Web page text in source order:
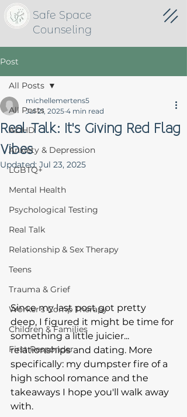
Safe Space
Counseling
Post
All Posts
ADHD
Anxiety & Depression
LGBTQ+
Mental Health
Psychological Testing
Real Talk
Relationship & Sex Therapy
Teens
Trauma & Grief
Worker's Comp Therapy
Children & Families
First Responder
All Posts
Real Talk: It's Giving Red Flag
Vibes
michellemertens5
Jul 21, 2025 4 min read
Updated: Jul 23, 2025
Since my last post got pretty
deep, I figured it might be time for
something a little juicier...
relationships and dating. More
specifically: my dumpster fire of a
high school romance and the
takeaways I hope you'll walk away
with.